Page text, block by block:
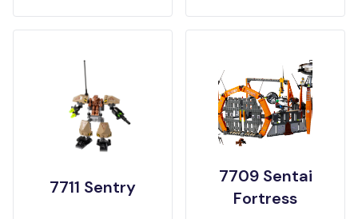
7711 Sentry
7709 Sentai
Fortress